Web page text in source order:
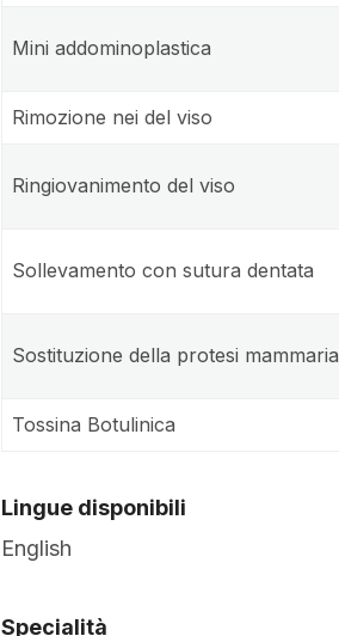
Mini addominoplastica
Rimozione nei del viso
Ringiovanimento del viso
Sollevamento con sutura dentata
Sostituzione della protesi mammaria
Tossina Botulinica
Lingue disponibili
English
Specialità